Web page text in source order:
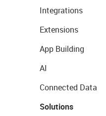
Integrations
Extensions
App Building
AI
Connected Data
Solutions